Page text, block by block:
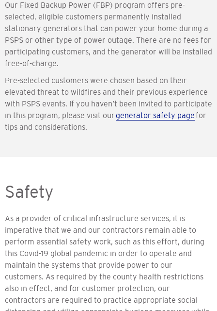
Our Fixed Backup Power (FBP) program offers pre-
selected, eligible customers permanently installed
stationary generators that can power your home during a
PSPS or other type of power outage. There are no fees for
participating customers, and the generator will be installed
free-of-charge.
Pre-selected customers were chosen based on their
elevated threat to wildfires and their previous experience
with PSPS events. If you haven’t been invited to participate
in this program, please visit our generator safety pagefor
tips and considerations.
Safety
As a provider of critical infrastructure services, it is
imperative that we and our contractors remain able to
perform essential safety work, such as this effort, during
this Covid-19 global pandemic in order to operate and
maintain the systems that provide power to our
customers. As required by the county health restrictions
also in effect, and for customer protection, our
contractors are required to practice appropriate social